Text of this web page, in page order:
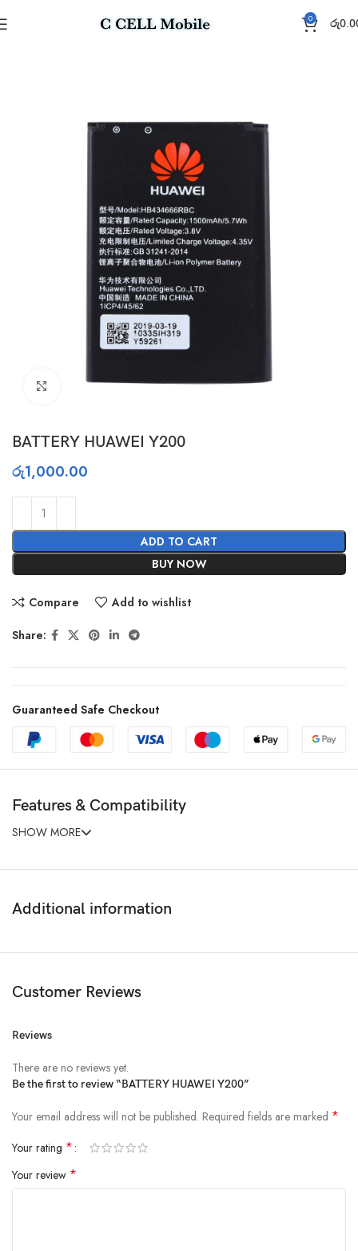
0 රු
Click to enlarge
BATTERY HUAWEI Y200
රු1,000.00
ADD TO CART
BUY NOW
Compare Add to wishlist
Share:
Guaranteed Safe Checkout
Features & Compatibility
SHOW MORE
Additional information
Customer Reviews
Reviews
There are no reviews yet.
Be the first to review “BATTERY HUAWEI Y200”
Your email address will not be published. Required fields are marked *
Your rating *
Your review *